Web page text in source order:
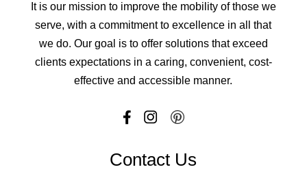
It is our mission to improve the mobility of those we
serve, with a commitment to excellence in all that
we do. Our goal is to offer solutions that exceed
clients expectations in a caring, convenient, cost-
effective and accessible manner.
Contact Us